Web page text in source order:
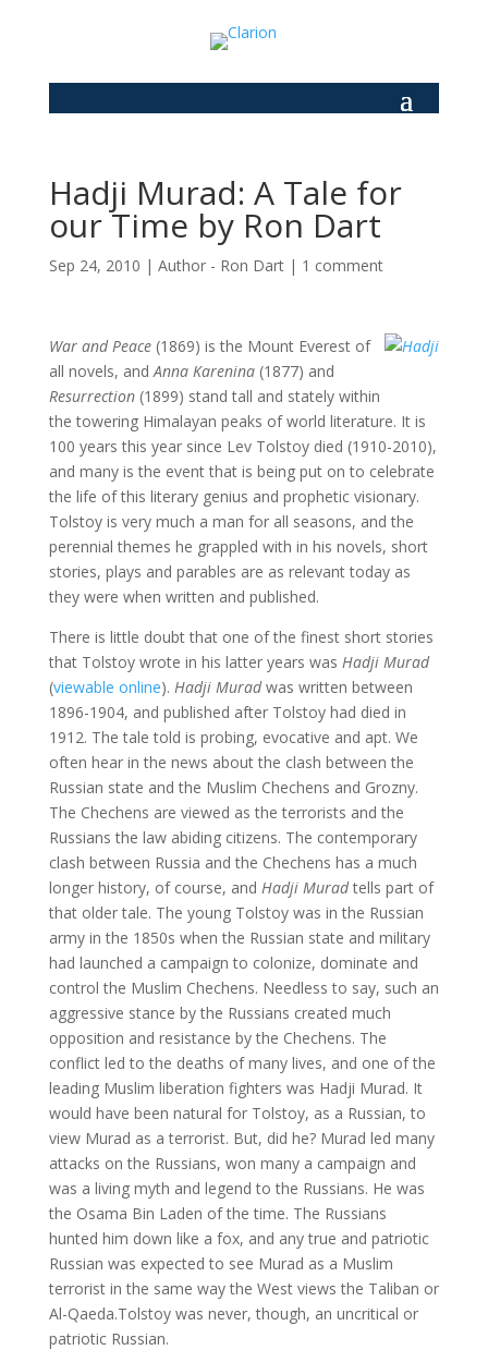
Hadji Murad: A Tale for
our Time by Ron Dart
Sep 24, 2010 | Author - Ron Dart| 1 comment
War and Peace(1869) is the Mount Everest of
all novels, andAnna Karenina(1877) and
Resurrection(1899) stand tall and stately within
the towering Himalayan peaks of world literature. It is
100 years this year since Lev Tolstoy died (1910-2010),
and many is the event that is being put on to celebrate
the life of this literary genius and prophetic visionary.
Tolstoy is very much a man for all seasons, and the
perennial themes he grappled with in his novels, short
stories, plays and parables are as relevant today as
they were when written and published.
There is little doubt that one of the finest short stories
that Tolstoy wrote in his latter years was Hadji Murad
(viewable online). Hadji Muradwas written between
1896-1904, and published after Tolstoy had died in
1912. The tale told is probing, evocative and apt. We
often hear in the news about the clash between the
Russian state and the Muslim Chechens and Grozny.
The Chechens are viewed as the terrorists and the
Russians the law abiding citizens. The contemporary
clash between Russia and the Chechens has a much
longer history, of course, and Hadji Muradtells part of
that older tale. The young Tolstoy was in the Russian
army in the 1850s when the Russian state and military
had launched a campaign to colonize, dominate and
control the Muslim Chechens. Needless to say, such an
aggressive stance by the Russians created much
opposition and resistance by the Chechens. The
conflict led to the deaths of many lives, and one of the
leading Muslim liberation fighters was Hadji Murad. It
would have been natural for Tolstoy, as a Russian, to
view Murad as a terrorist. But, did he? Murad led many
attacks on the Russians, won many a campaign and
was a living myth and legend to the Russians. He was
the Osama Bin Laden of the time. The Russians
hunted him down like a fox, and any true and patriotic
Russian was expected to see Murad as a Muslim
terrorist in the same way the West views the Taliban or
Al-Qaeda.Tolstoy was never, though, an uncritical or
patriotic Russian.